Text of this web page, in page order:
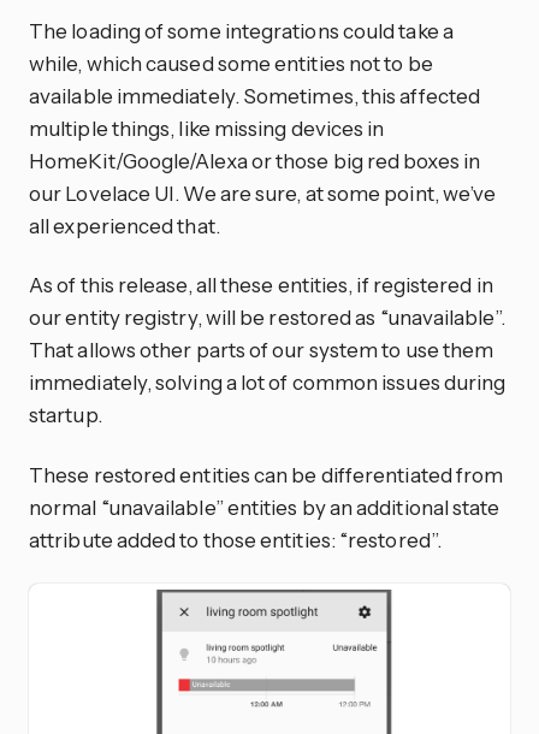
The loading of some integrations could take a
while, which caused some entities not to be
available immediately. Sometimes, this affected
multiple things, like missing devices in
HomeKit/Google/Alexa or those big red boxes in
our Lovelace UI. We are sure, at some point, we’ve
all experienced that.
As of this release, all these entities, if registered in
our entity registry, will be restored as “unavailable”.
That allows other parts of our system to use them
immediately, solving a lot of common issues during
startup.
These restored entities can be differentiated from
normal “unavailable” entities by an additional state
attribute added to those entities: “restored”.